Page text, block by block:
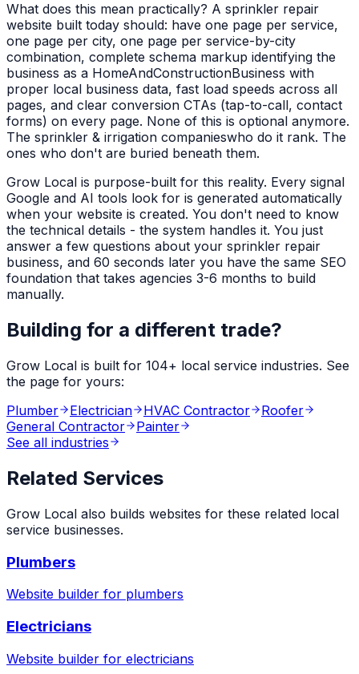
What does this mean practically? A sprinkler repair
website built today should: have one page per service,
one page per city, one page per service-by-city
combination, complete schema markup identifying the
business as a HomeAndConstructionBusiness with
proper local business data, fast load speeds across all
pages, and clear conversion CTAs (tap-to-call, contact
forms) on every page. None of this is optional anymore.
The sprinkler & irrigation companieswho do it rank. The
ones who don't are buried beneath them.
Grow Local is purpose-built for this reality. Every signal
Google and AI tools look for is generated automatically
when your website is created. You don't need to know
the technical details - the system handles it. You just
answer a few questions about your sprinkler repair
business, and 60 seconds later you have the same SEO
foundation that takes agencies 3-6 months to build
manually.
Building for a different trade?
Grow Local is built for 104+ local service industries. See
the page for yours:
Plumber
Electrician HVAC Contractor
Roofer
General Contractor
Painter
See all industries
Related Services
Grow Local also builds websites for these related local
service businesses.
Plumbers
Website builder for plumbers
Electricians
Website builder for electricians